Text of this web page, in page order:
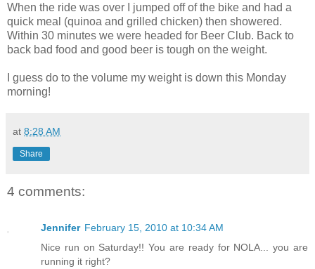
When the ride was over I jumped off of the bike and had a
quick meal (quinoa and grilled chicken) then showered.
Within 30 minutes we were headed for Beer Club. Back to
back bad food and good beer is tough on the weight.
I guess do to the volume my weight is down this Monday
morning!
at 8:28 AM
Share
4 comments:
Jennifer February 15, 2010 at 10:34 AM
Nice run on Saturday!! You are ready for NOLA... you are
running it right?